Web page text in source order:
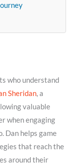
who understand
Sheridan, a
valuable
when engaging
Dan helps game
that reach the
around their